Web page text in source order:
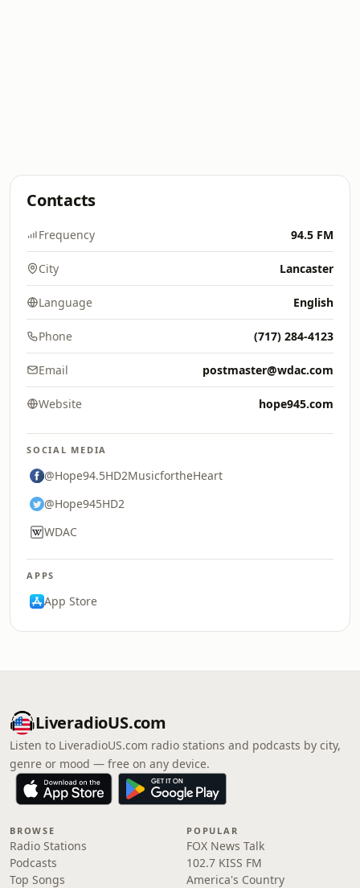
Contacts
Frequency 94.5 FM
City Lancaster
Language English
Phone (717) 284-4123
Email postmaster@wdac.com
Website hope945.com
SOCIAL MEDIA
@Hope94.5HD2MusicfortheHeart
@Hope945HD2
WDAC
APPS
App Store
LiveradioUS.com
Listen to LiveradioUS.com radio stations and podcasts by city,
genre or mood — free on any device.
BROWSE
Radio Stations
Podcasts
Top Songs
POPULAR
FOX News Talk
102.7 KISS FM
America's Country